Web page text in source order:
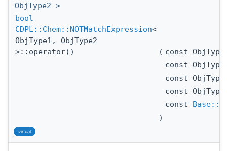
ObjType2 >
bool
CDPL::Chem::NOTMatchExpression<
ObjType1, ObjType2
>::operator()
( const
const
const
const
const
)
virtual